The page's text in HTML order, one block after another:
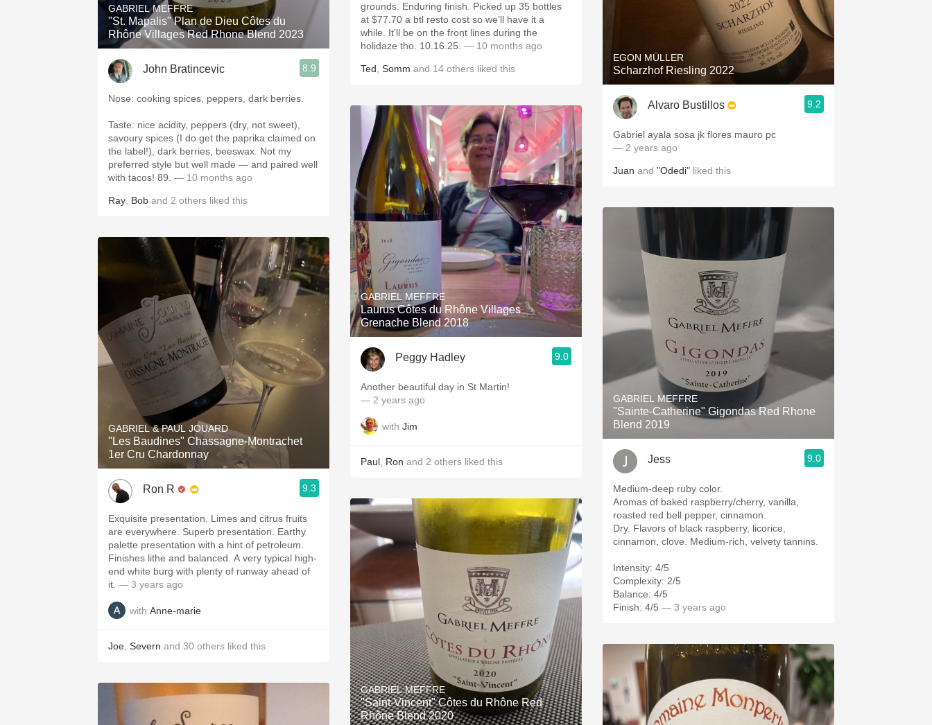
GABRIEL MEFFRE
"St. Mapalis" Plan de Dieu Côtes du
Rhône Villages Red Rhone Blend 2023
John Bratincevic 8.9
Nose: cooking spices, peppers, dark berries.
Taste: nice acidity, peppers (dry, not sweet),
savoury spices (I do get the paprika claimed on
the label!), dark berries, beeswax. Not my
preferred style but well made — and paired well
with tacos! 89. — 10 months ago
Ray Bob and 2 others liked this
GABRIEL & PAUL JOUARD
"Les Baudines" Chassagne-Montrachet
1er Cru Chardonnay
Ron R 9.3
Exquisite presentation. Limes and citrus fruits
are everywhere. Superb presentation. Earthy
palette presentation with a hint of petroleum.
Finishes lithe and balanced. A very typical high-
end white burg with plenty of runway ahead of
it. — 3 years ago
with Anne-marie
Joe Severn and 30 others liked this
grounds. Enduring finish. Picked up 35 bottles
at $77.70 a btl resto cost so we’ll have it a
while. It’ll be on the front lines during the
holidaze tho. 10.16.25. — 10 months ago
Ted Somm and 14 others liked this
GABRIEL MEFFRE
Laurus Côtes du Rhône Villages
Grenache Blend 2018
Peggy Hadley 9.0
Another beautiful day in St Martin!
— 2 years ago
with Jim
Paul Ron and 2 others liked this
GABRIEL MEFFRE
"Saint-Vincent" Côtes du Rhône Red
Rhône Blend 2020
EGON MÜLLER
Scharzhof Riesling 2022
Alvaro Bustillos 9.2
Gabriel ayala sosa jk flores mauro pc
— 2 years ago
Juan and "Odedi" liked this
GABRIEL MEFFRE
"Sainte-Catherine" Gigondas Red Rhone
Blend 2019
Jess 9.0
Medium-deep ruby color.
Aromas of baked raspberry/cherry, vanilla,
roasted red bell pepper, cinnamon.
Dry. Flavors of black raspberry, licorice,
cinnamon, clove. Medium-rich, velvety tannins.
Intensity: 4/5
Complexity: 2/5
Balance: 4/5
Finish: 4/5 — 3 years ago